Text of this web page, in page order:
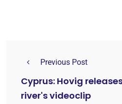
Previous Post
Cyprus: Hovig
river's videoclip